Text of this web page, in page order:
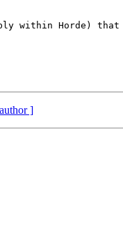
within Horde)
]